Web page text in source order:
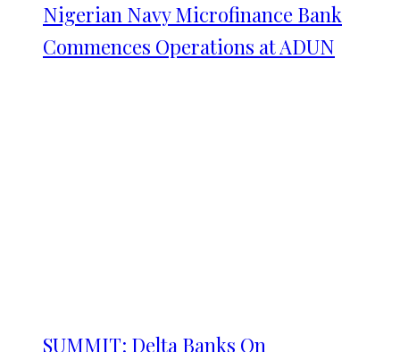
Nigerian Navy Microfinance Bank
Commences Operations at ADUN
SUMMIT: Delta Banks On